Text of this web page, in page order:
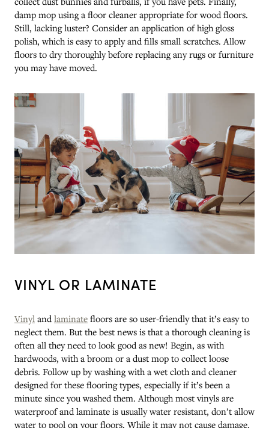
damp mop using a floor cleaner appropriate for wood floors.
Still, lacking luster? Consider an application of high gloss
polish, which is easy to apply and fills small scratches. Allow
floors to dry thoroughly before replacing any rugs or furniture
you may have moved.
VINYL OR LAMINATE
Vinyl and laminate floors are so user-friendly that it’s easy to
neglect them. But the best news is that a thorough cleaning is
often all they need to look good as new! Begin, as with
hardwoods, with a broom or a dust mop to collect loose
debris. Follow up by washing with a wet cloth and cleaner
designed for these flooring types, especially if it’s been a
minute since you washed them. Although most vinyls are
waterproof and laminate is usually water resistant, don’t allow
water to pool on your floors. While it may not cause damage,